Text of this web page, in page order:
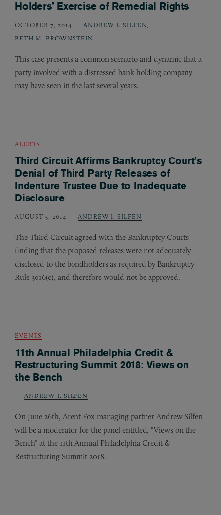
Holders’ Exercise of Remedial Rights
OCTOBER 7, 2014 ANDREW I. SILFEN
BETH M. BROWNSTEIN
This case presents a common scenario and dynamic that a
party involved with a distressed bank holding company
may have seen in the last several years.
ALERTS
Third Circuit Affirms Bankruptcy Court’s
Denial of Third Party Releases of
Indenture Trustee Due to Inadequate
Disclosure
AUGUST 5, 2014 ANDREW I. SILFEN
The Third Circuit agreed with the Bankruptcy Courts
finding that the proposed releases were not adequately
disclosed to the bondholders as required by Bankruptcy
Rule 3016(c), and therefore would not be approved.
EVENTS
11th Annual Philadelphia Credit &
Restructuring Summit 2018: Views on
the Bench
ANDREW I. SILFEN
On June 26th, Arent Fox managing partner Andrew Silfen
will be a moderator for the panel entitled, “Views on the
Bench” at the 11th Annual Philadelphia Credit &
Restructuring Summit 2018.